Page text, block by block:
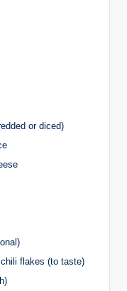
or diced)
flakes (to taste)